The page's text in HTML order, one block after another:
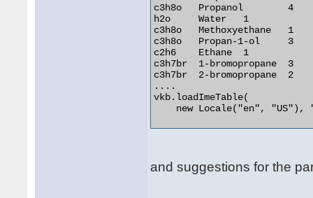
c3h8o	Propanol	4
h2o	Water	1
c3h8o	Methoxyethane	1
c3h8o	Propan-1-ol	3
c2h6	Ethane	1
c3h7br	1-bromopropane	3
c3h7br	2-bromopropane	2
....
vkb.loadImeTable(
new Locale("en", "US"),
and suggestions for the